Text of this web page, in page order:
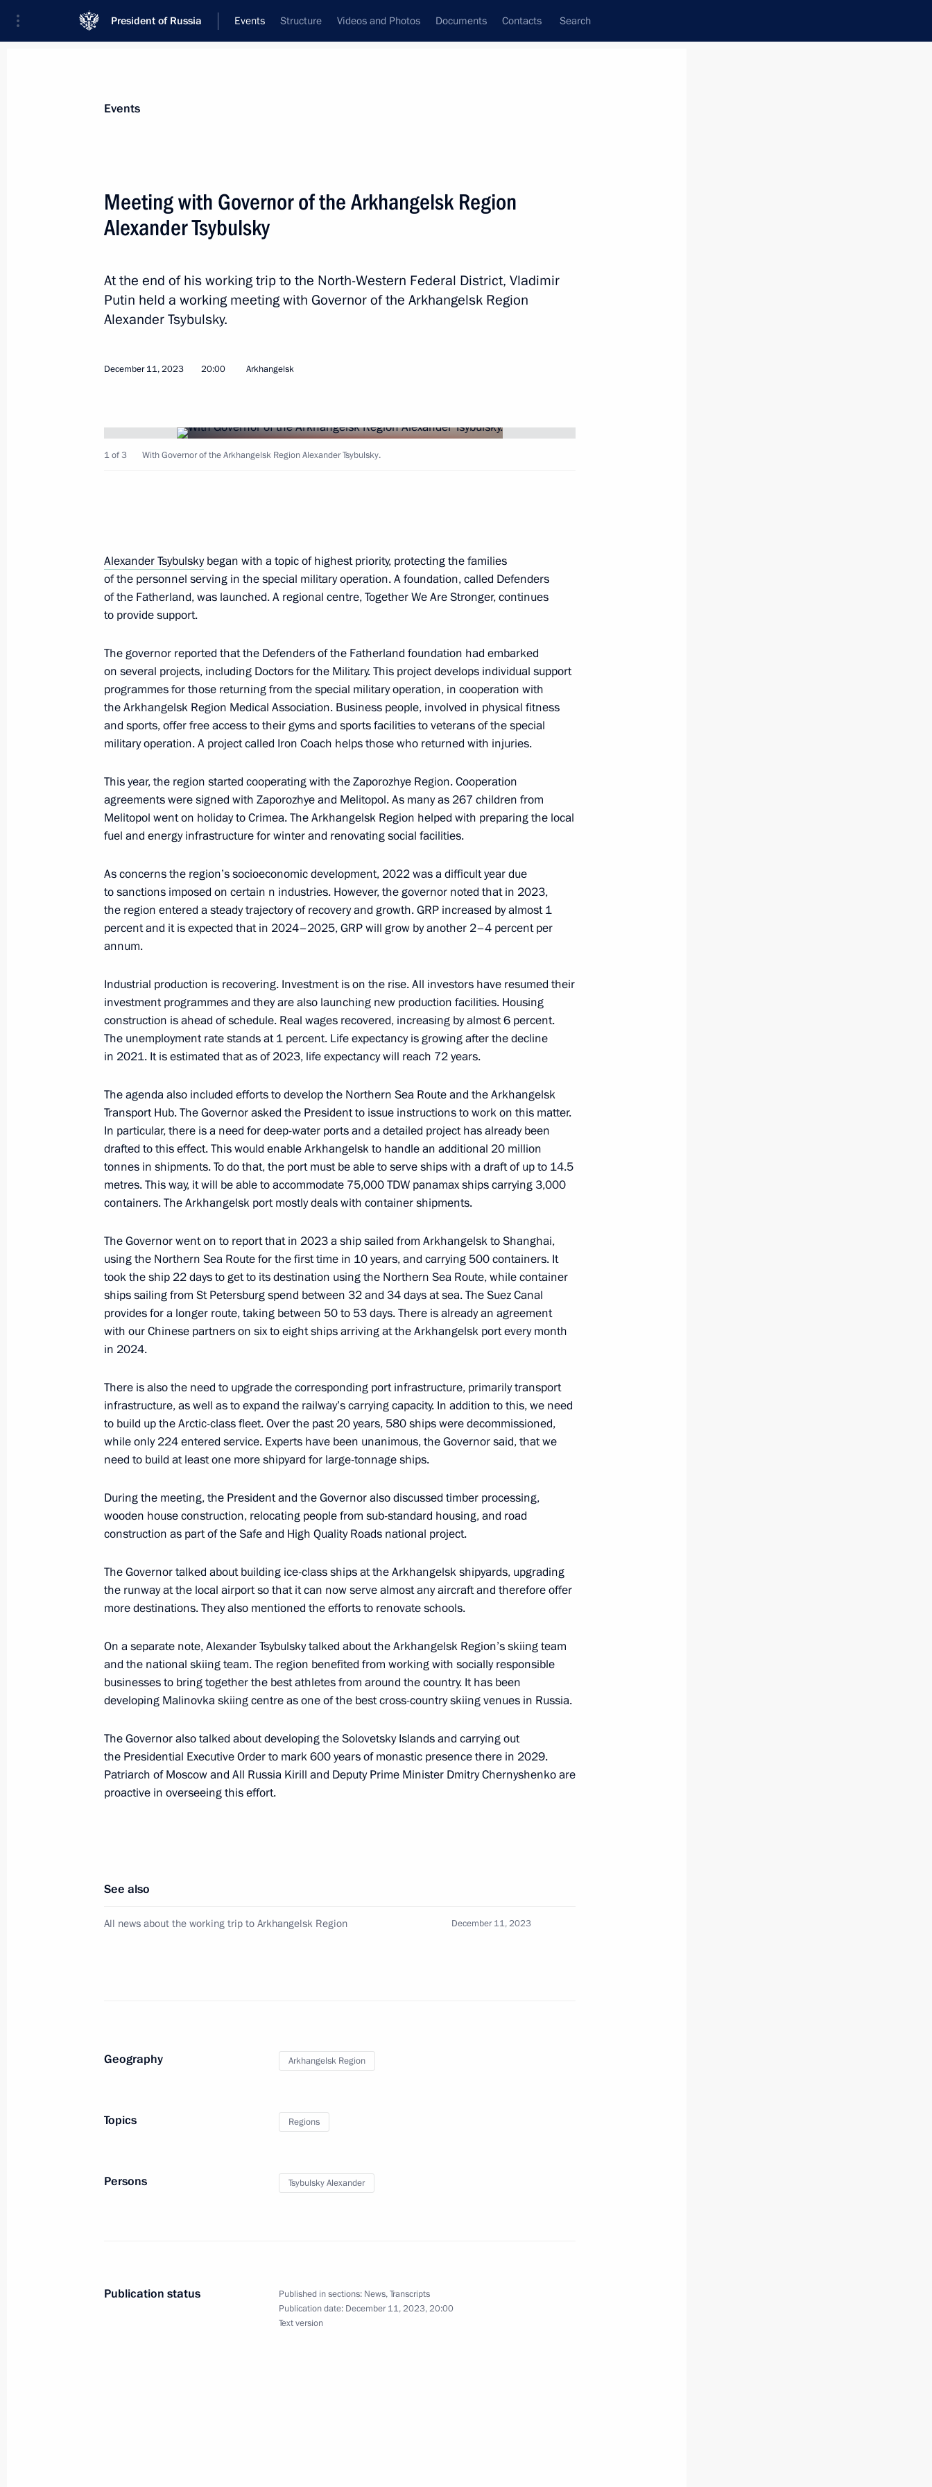
President of Russia Events Structure Videos and Photos Documents Contacts Search
News
Addresses to the Federal Assembly
Statements on Major Issues
Addresses
Communities
Articles
Meeting with State Duma party leaders
The Kremlin, Moscow
8
Meeting with Constitutional Court President Valery Zorkin
December 12, 2023, 16:45 Novo-Ogaryovo, Moscow Region
Meeting with Governor of the Arkhangelsk Region Alexander
Tsybulsky
December 11, 2023, 20:00
3
Meeting on developing core communities in the Russian Arctic
December 11, 2023, 18:30 Arkhangelsk
Meeting with Arctic mortgage recipients
December 11, 2023, 17:10 Arkhangelsk
December 1, 2023, Friday
Meeting with permanent members of the Security Council
December 1, 2023, 14:15 Novo-Ogaryovo, Moscow Region
1
Meeting with Head of Federal Service for Financial Monitoring Yury
Chikhanchin
November 30, 2023, 13:15
3
November 27, 2023, Monday
Meeting with VTB Bank CEO Andrei Kostin
November 27, 2023, 13:30 The Kremlin, Moscow
November 24, 2023, Friday
Meeting with permanent members of the Security Council
November 22, 2023, Wednesday
November 22, 2023, 14:55 The Kremlin, Moscow
Meeting with Federal Taxation Service Head Daniil Yegorov
November 21, 2023, 10:00 Novo-Ogaryovo, Moscow Region
5
November 17, 2023, Friday
Plenary session of the United Cultures Forum
November 17, 2023, 19:35 St Petersburg
20
November 16, 2023, Thursday
Meeting with permanent members of the Security Council
Meeting with Government members
Events
Meeting with Governor of the Arkhangelsk Region
Alexander Tsybulsky
At the end of his working trip to the North-Western Federal District, Vladimir
Putin held a working meeting with Governor of the Arkhangelsk Region
Alexander Tsybulsky.
December 11, 2023 20:00 Arkhangelsk
1 of 3 With Governor of the Arkhangelsk Region Alexander Tsybulsky.
Alexander Tsybulskybegan with a topic of highest priority, protecting the families
of the personnel serving in the special military operation. A foundation, called Defenders
of the Fatherland, was launched. A regional centre, Together We Are Stronger, continues
to provide support.
The governor reported that the Defenders of the Fatherland foundation had embarked
on several projects, including Doctors for the Military. This project develops individual support
programmes for those returning from the special military operation, in cooperation with
the Arkhangelsk Region Medical Association. Business people, involved in physical fitness
and sports, offer free access to their gyms and sports facilities to veterans of the special
military operation. A project called Iron Coach helps those who returned with injuries.
This year, the region started cooperating with the Zaporozhye Region. Cooperation
agreements were signed with Zaporozhye and Melitopol. As many as 267 children from
Melitopol went on holiday to Crimea. The Arkhangelsk Region helped with preparing the local
fuel and energy infrastructure for winter and renovating social facilities.
As concerns the region’s socioeconomic development, 2022 was a difficult year due
to sanctions imposed on certain n industries. However, the governor noted that in 2023,
the region entered a steady trajectory of recovery and growth. GRP increased by almost 1
percent and it is expected that in 2024–2025, GRP will grow by another 2–4 percent per
annum.
Industrial production is recovering. Investment is on the rise. All investors have resumed their
investment programmes and they are also launching new production facilities. Housing
construction is ahead of schedule. Real wages recovered, increasing by almost 6 percent.
The unemployment rate stands at 1 percent. Life expectancy is growing after the decline
in 2021. It is estimated that as of 2023, life expectancy will reach 72 years.
The agenda also included efforts to develop the Northern Sea Route and the Arkhangelsk
Transport Hub. The Governor asked the President to issue instructions to work on this matter.
In particular, there is a need for deep-water ports and a detailed project has already been
drafted to this effect. This would enable Arkhangelsk to handle an additional 20 million
tonnes in shipments. To do that, the port must be able to serve ships with a draft of up to 14.5
metres. This way, it will be able to accommodate 75,000 TDW panamax ships carrying 3,000
containers. The Arkhangelsk port mostly deals with container shipments.
The Governor went on to report that in 2023 a ship sailed from Arkhangelsk to Shanghai,
using the Northern Sea Route for the first time in 10 years, and carrying 500 containers. It
took the ship 22 days to get to its destination using the Northern Sea Route, while container
ships sailing from St Petersburg spend between 32 and 34 days at sea. The Suez Canal
provides for a longer route, taking between 50 to 53 days. There is already an agreement
with our Chinese partners on six to eight ships arriving at the Arkhangelsk port every month
in 2024.
There is also the need to upgrade the corresponding port infrastructure, primarily transport
infrastructure, as well as to expand the railway’s carrying capacity. In addition to this, we need
to build up the Arctic-class fleet. Over the past 20 years, 580 ships were decommissioned,
while only 224 entered service. Experts have been unanimous, the Governor said, that we
need to build at least one more shipyard for large-tonnage ships.
During the meeting, the President and the Governor also discussed timber processing,
wooden house construction, relocating people from sub-standard housing, and road
construction as part of the Safe and High Quality Roads national project.
The Governor talked about building ice-class ships at the Arkhangelsk shipyards, upgrading
the runway at the local airport so that it can now serve almost any aircraft and therefore offer
more destinations. They also mentioned the efforts to renovate schools.
On a separate note, Alexander Tsybulsky talked about the Arkhangelsk Region’s skiing team
and the national skiing team. The region benefited from working with socially responsible
businesses to bring together the best athletes from around the country. It has been
developing Malinovka skiing centre as one of the best cross-country skiing venues in Russia.
The Governor also talked about developing the Solovetsky Islands and carrying out
the Presidential Executive Order to mark 600 years of monastic presence there in 2029.
Patriarch of Moscow and All Russia Kirill and Deputy Prime Minister Dmitry Chernyshenko are
proactive in overseeing this effort.
See also
All news about the working trip to Arkhangelsk Region December 11, 2023
Geography Arkhangelsk Region
Topics Regions
Persons Tsybulsky Alexander
Publication status Published in sections: News,Transcripts
Publication date: December 11, 2023, 20:00
Text version